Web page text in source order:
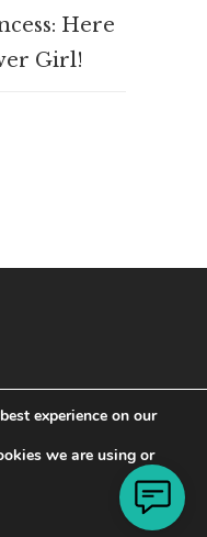
Here
Girl!
experience on our
we are using or